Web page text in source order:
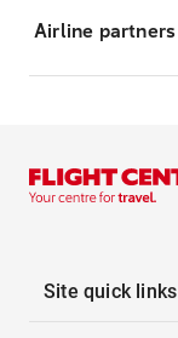
Airline partners
Site quick links